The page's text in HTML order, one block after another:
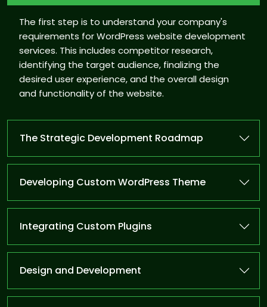
The first step is to understand your company's
requirements for WordPress website development
services. This includes competitor research,
identifying the target audience, finalizing the
desired user experience, and the overall design
and functionality of the website.
The Strategic Development Roadmap
Developing Custom WordPress Theme
Integrating Custom Plugins
Design and Development